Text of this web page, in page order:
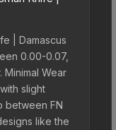
| Damascus
0.00-0.07,
Minimal Wear
slight
between FN
like the